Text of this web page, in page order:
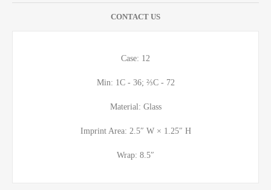
CONTACT US
Case: 12
Min: 1C - 36; ⅔C - 72
Material: Glass
Imprint Area: 2.5″ W × 1.25″ H
Wrap: 8.5″